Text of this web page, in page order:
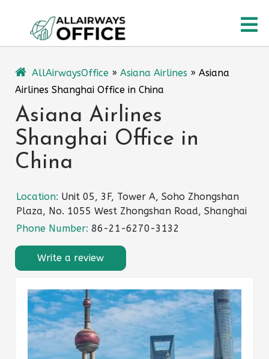
content
AllAirwaysOffice » Asiana Airlines » Asiana
Airlines Shanghai Office in China
Asiana Airlines
Shanghai Office in
China
Location: Unit 05, 3F, Tower A, Soho Zhongshan
Plaza, No. 1055 West Zhongshan Road, Shanghai
Phone Number: 86-21-6270-3132
Write a review